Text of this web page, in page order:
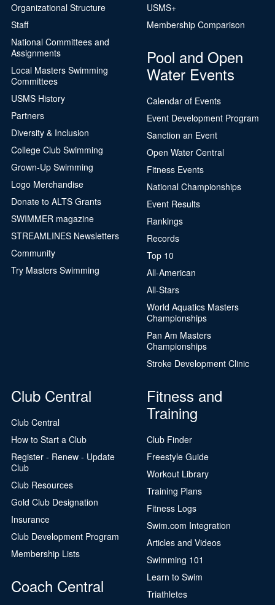
Organizational Structure
Staff
National Committees and
Assignments
Local Masters Swimming
Committees
USMS History
Partners
Diversity & Inclusion
College Club Swimming
Grown-Up Swimming
Logo Merchandise
Donate to ALTS Grants
SWIMMER magazine
STREAMLINES Newsletters
Community
Try Masters Swimming
USMS+
Membership Comparison
Pool and Open
Water Events
Calendar of Events
Event Development Program
Sanction an Event
Open Water Central
Fitness Events
National Championships
Event Results
Rankings
Records
Top 10
All-American
All-Stars
World Aquatics Masters
Championships
Pan Am Masters
Championships
Stroke Development Clinic
Club Central
Club Central
How to Start a Club
Register - Renew - Update
Club
Club Resources
Gold Club Designation
Insurance
Club Development Program
Membership Lists
Coach Central
Fitness and
Training
Club Finder
Freestyle Guide
Workout Library
Training Plans
Fitness Logs
Swim.com Integration
Articles and Videos
Swimming 101
Learn to Swim
Triathletes